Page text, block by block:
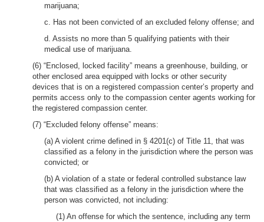
marijuana;
c. Has not been convicted of an excluded felony offense; and
d. Assists no more than 5 qualifying patients with their
medical use of marijuana.
(6) “Enclosed, locked facility” means a greenhouse, building, or
other enclosed area equipped with locks or other security
devices that is on a registered compassion center’s property and
permits access only to the compassion center agents working for
the registered compassion center.
(7) “Excluded felony offense” means:
(a) A violent crime defined in § 4201(c) of Title 11, that was
classified as a felony in the jurisdiction where the person was
convicted; or
(b) A violation of a state or federal controlled substance law
that was classified as a felony in the jurisdiction where the
person was convicted, not including:
(1) An offense for which the sentence, including any term